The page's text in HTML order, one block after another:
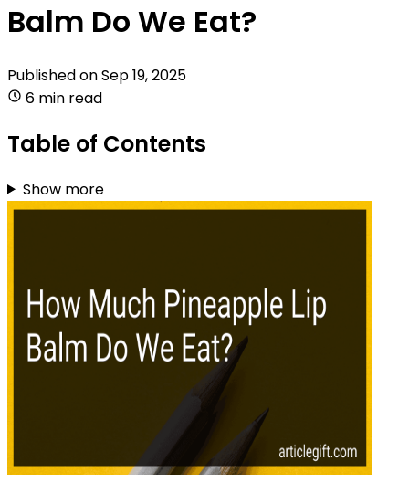
Balm Do We Eat?
Published onSep 19, 2025
6 min read
Table of Contents
Show more